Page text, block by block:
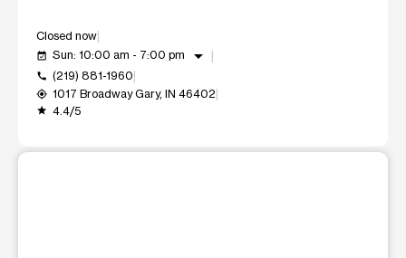
Closed now
event_available Sun: 10:00 am - 7:00 pm arrow_drop_down
call (219) 881-1960
my_location 1017 Broadway Gary, IN 46402
grade 4.4/5